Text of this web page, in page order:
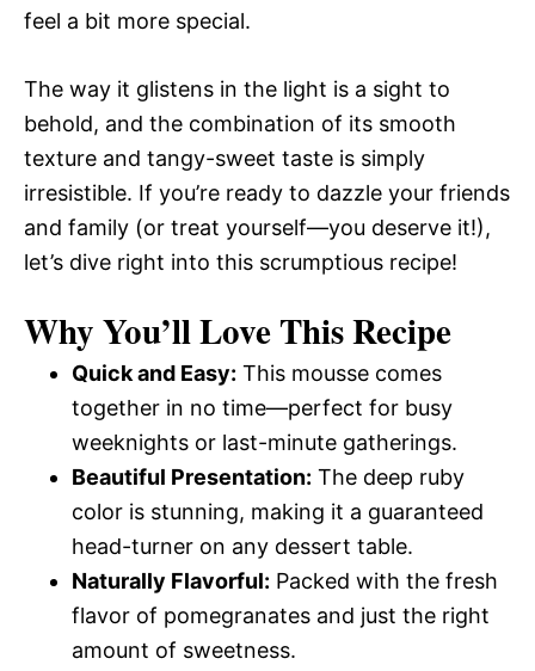
feel a bit more special.
The way it glistens in the light is a sight to
behold, and the combination of its smooth
texture and tangy-sweet taste is simply
irresistible. If you’re ready to dazzle your friends
and family (or treat yourself—you deserve it!),
let’s dive right into this scrumptious recipe!
Why You’ll Love This Recipe
Quick and Easy: This mousse comes
together in no time—perfect for busy
weeknights or last-minute gatherings.
Beautiful Presentation: The deep ruby
color is stunning, making it a guaranteed
head-turner on any dessert table.
Naturally Flavorful: Packed with the fresh
flavor of pomegranates and just the right
amount of sweetness.